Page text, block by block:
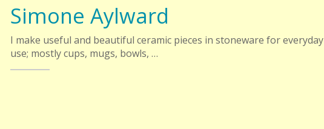
Simone Aylward
I make useful and beautiful ceramic pieces in stoneware for everyday
use; mostly cups, mugs, bowls, …